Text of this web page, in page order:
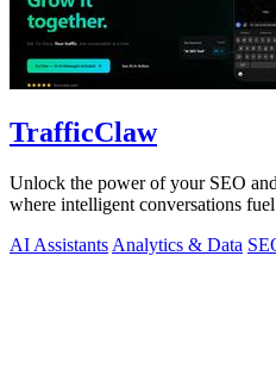
TrafficClaw
Unlock the power of your SEO
where intelligent conversations
AI Assistants Analytics & Data